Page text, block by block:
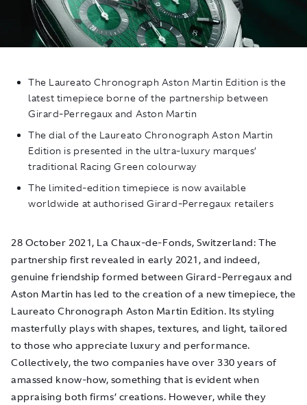
The Laureato Chronograph Aston Martin Edition is the
latest timepiece borne of the partnership between
Girard-Perregaux and Aston Martin
The dial of the Laureato Chronograph Aston Martin
Edition is presented in the ultra-luxury marques’
traditional Racing Green colourway
The limited-edition timepiece is now available
worldwide at authorised Girard-Perregaux retailers
28 October 2021, La Chaux-de-Fonds, Switzerland: The
partnership first revealed in early 2021, and indeed,
genuine friendship formed between Girard-Perregaux and
Aston Martin has led to the creation of a new timepiece, the
Laureato Chronograph Aston Martin Edition. Its styling
masterfully plays with shapes, textures, and light, tailored
to those who appreciate luxury and performance.
Collectively, the two companies have over 330 years of
amassed know-how, something that is evident when
appraising both firms’ creations. However, while they